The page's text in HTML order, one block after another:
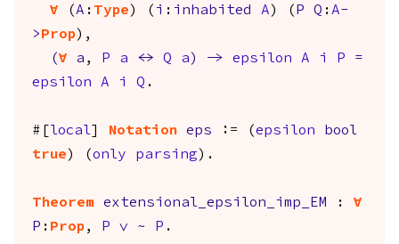
forall (A : Type ) ( i : inhabited A ) ( P Q :A-
> Prop),
(forall a , P a <-> Q a ) -> epsilon A i P
=
epsilon
A i Q .
#[ local Notation eps := (epsilon
bool
true ) (only parsing ).
Theorem extensional_epsilon_imp_EM : forall
P : Prop, P \/ ~ P .